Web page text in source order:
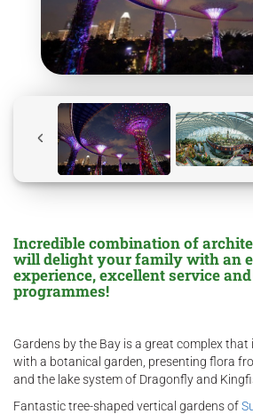
Incredible combination of
will delight your family with an
experience, excellent service
programmes!
Gardens by the Bay is a great complex
with a botanical garden, presenting flora
and the lake system of Dragonfly and
Fantastic tree-shaped vertical gardens of